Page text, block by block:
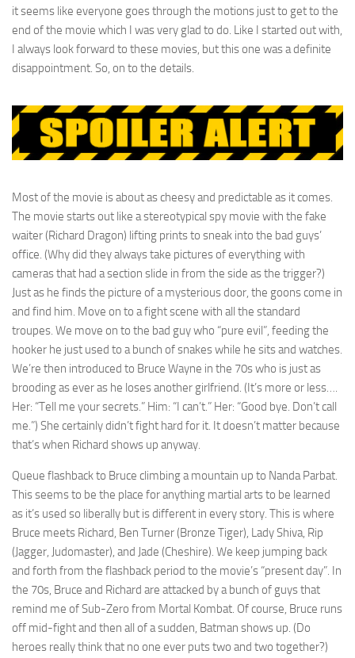
it seems like everyone goes through the motions just to get to the
end of the movie which I was very glad to do. Like I started out with,
I always look forward to these movies, but this one was a definite
disappointment. So, on to the details.
Most of the movie is about as cheesy and predictable as it comes.
The movie starts out like a stereotypical spy movie with the fake
waiter (Richard Dragon) lifting prints to sneak into the bad guys’
office. (Why did they always take pictures of everything with
cameras that had a section slide in from the side as the trigger?)
Just as he finds the picture of a mysterious door, the goons come in
and find him. Move on to a fight scene with all the standard
troupes. We move on to the bad guy who “pure evil”, feeding the
hooker he just used to a bunch of snakes while he sits and watches.
We’re then introduced to Bruce Wayne in the 70s who is just as
brooding as ever as he loses another girlfriend. (It’s more or less….
Her: “Tell me your secrets.” Him: “I can’t.” Her: “Good bye. Don’t call
me.”) She certainly didn’t fight hard for it. It doesn’t matter because
that’s when Richard shows up anyway.
Queue flashback to Bruce climbing a mountain up to Nanda Parbat.
This seems to be the place for anything martial arts to be learned
as it’s used so liberally but is different in every story. This is where
Bruce meets Richard, Ben Turner (Bronze Tiger), Lady Shiva, Rip
(Jagger, Judomaster), and Jade (Cheshire). We keep jumping back
and forth from the flashback period to the movie’s “present day”. In
the 70s, Bruce and Richard are attacked by a bunch of guys that
remind me of Sub-Zero from Mortal Kombat. Of course, Bruce runs
off mid-fight and then all of a sudden, Batman shows up. (Do
heroes really think that no one ever puts two and two together?)